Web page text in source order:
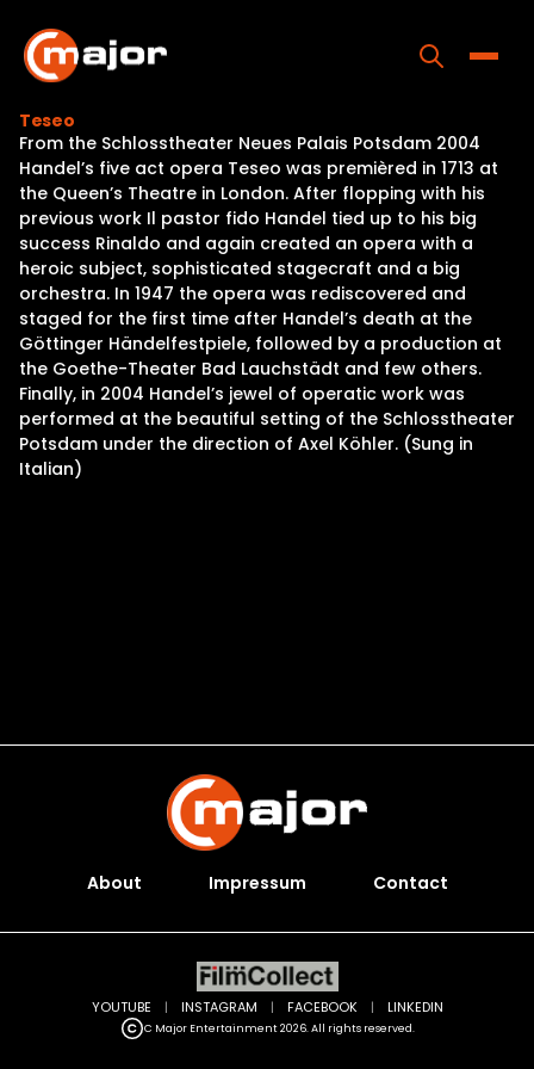
content
Home
Programs
Releases
About
Contact Us
Teseo
From the Schlosstheater Neues Palais Potsdam 2004
Handel’s five act opera Teseo was premièred in 1713 at
the Queen’s Theatre in London. After flopping with his
previous work Il pastor fido Handel tied up to his big
success Rinaldo and again created an opera with a
heroic subject, sophisticated stagecraft and a big
orchestra. In 1947 the opera was rediscovered and
staged for the first time after Handel’s death at the
Göttinger Händelfestpiele, followed by a production at
the Goethe-Theater Bad Lauchstädt and few others.
Finally, in 2004 Handel’s jewel of operatic work was
performed at the beautiful setting of the Schlosstheater
Potsdam under the direction of Axel Köhler. (Sung in
Italian)
About Impressum Contact
C Major Entertainment 2026. All rights reserved.
YOUTUBE | INSTAGRAM | FACEBOOK | LINKEDIN